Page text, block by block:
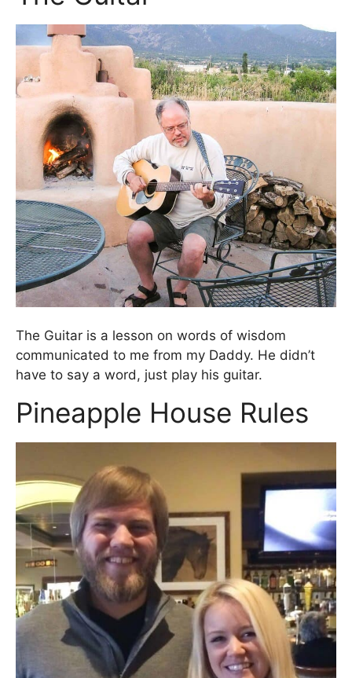
The Guitar is a lesson on words of wisdom
communicated to me from my Daddy. He didn’t
have to say a word, just play his guitar.
Pineapple House Rules